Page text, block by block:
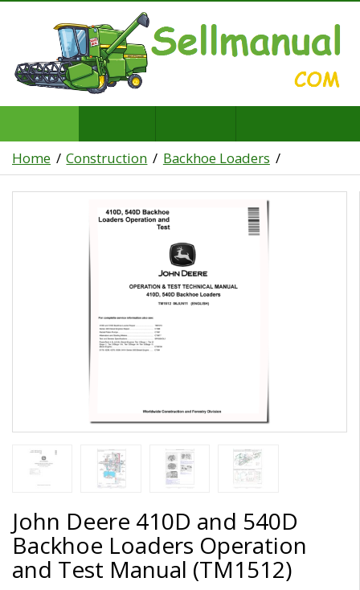
Home Construction Backhoe Loaders
John Deere 410D and 540D
Backhoe Loaders Operation
and Test Manual (TM1512)